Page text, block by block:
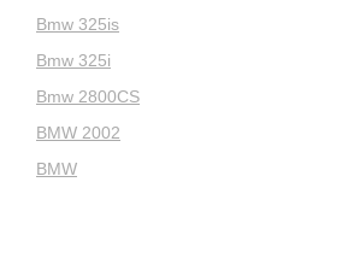
Bmw 325is
Bmw 325i
Bmw 2800CS
BMW 2002
BMW